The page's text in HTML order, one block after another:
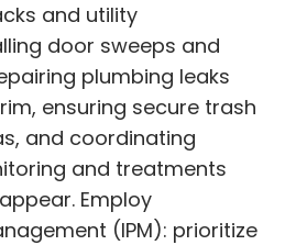
and utility
door sweeps and
plumbing leaks
ensuring secure trash
and coordinating
and treatments
Employ
(IPM): prioritize